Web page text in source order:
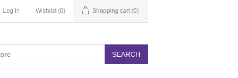
Log in Wishlist (0) Shopping cart (0)
SEARCH